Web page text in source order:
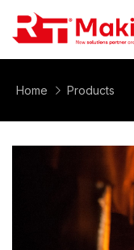
Home Products